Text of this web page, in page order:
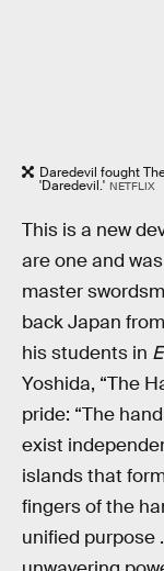
Daredevil fought
'Daredevil.' NETFLIX
This is a new
are one and
master
back Japan
his students in
Yoshida, “The
pride: “The
exist
islands that
fingers of the
unified purpose